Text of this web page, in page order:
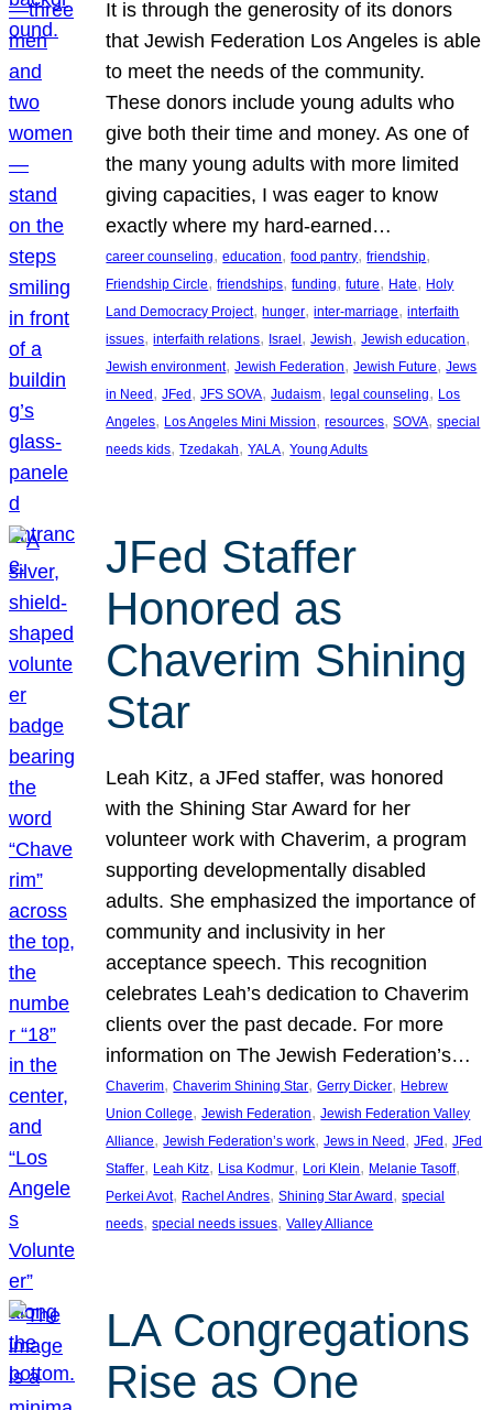
It is through the generosity of its donors
that Jewish Federation Los Angeles is able
to meet the needs of the community.
These donors include young adults who
give both their time and money. As one of
the many young adults with more limited
giving capacities, I was eager to know
exactly where my hard-earned…
career counseling, education, food pantry, friendship
Friendship Circle, friendships, funding, future, Hate, Holy
Land Democracy Project, hunger, inter-marriage, interfaith
issues, interfaith relations, Israel , Jewish, Jewish education
Jewish environment, Jewish Federation, Jewish Future, Jews
in Need , JFed , JFS SOVA, Judaism, legal counseling, Los
Angeles, Los Angeles Mini Mission, resources, SOVA, special
needs kids, Tzedakah, YALA, Young Adults
JFed Staffer
Honored as
Chaverim Shining
Star
Leah Kitz, a JFed staffer, was honored
with the Shining Star Award for her
volunteer work with Chaverim, a program
supporting developmentally disabled
adults. She emphasized the importance of
community and inclusivity in her
acceptance speech. This recognition
celebrates Leah’s dedication to Chaverim
clients over the past decade. For more
information on The Jewish Federation’s…
Chaverim, Chaverim Shining Star, Gerry Dicker, Hebrew
Union College, Jewish Federation, Jewish Federation Valley
Alliance, Jewish Federation’s work, Jews in Need , JFed , JFed
Staffer, Leah Kitz, Lisa Kodmur, Lori Klein, Melanie Tasoff
Perkei Avot, Rachel Andres, Shining Star Award , special
needs, special needs issues, Valley Alliance
LA Congregations
Rise as One